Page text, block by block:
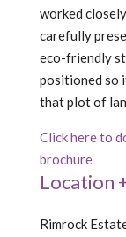
worked
carefully
eco-friendly
positioned so
that plot of
Click here to
brochure
Location
Rimrock